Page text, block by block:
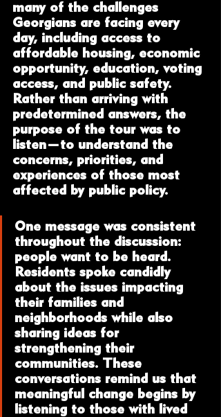
many of the challenges
Georgians are facing every
day, including access to
affordable housing, economic
opportunity, education, voting
access, and public safety.
Rather than arriving with
predetermined answers, the
purpose of the tour was to
listen—to understand the
concerns, priorities, and
experiences of those most
affected by public policy.
One message was consistent
throughout the discussion:
people want to be heard.
Residents spoke candidly
about the issues impacting
their families and
neighborhoods while also
sharing ideas for
strengthening their
communities. These
conversations remind us that
meaningful change begins by
listening to those with lived